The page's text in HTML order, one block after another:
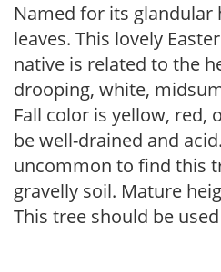
Named for its glandular
leaves. This lovely
native is related to the
drooping, white,
Fall color is yellow, red,
be well-drained and
uncommon to find this
gravelly soil. Mature
This tree should be